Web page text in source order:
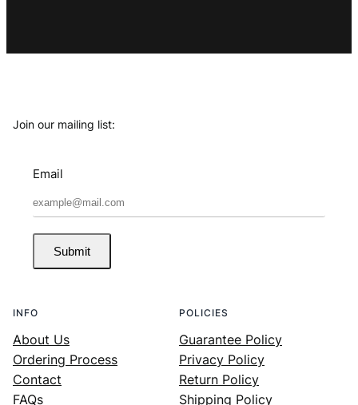
Join our mailing list:
Email
Submit
INFO
About Us
Ordering Process
Contact
FAQs
POLICIES
Guarantee Policy
Privacy Policy
Return Policy
Shipping Policy